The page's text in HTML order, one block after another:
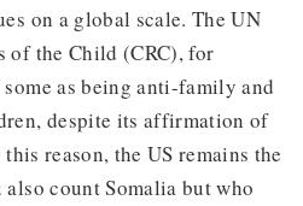
on a global scale. The UN
of the Child (CRC), for
as being anti-family and
despite its affirmation of
reason, the US remains the
count Somalia but who